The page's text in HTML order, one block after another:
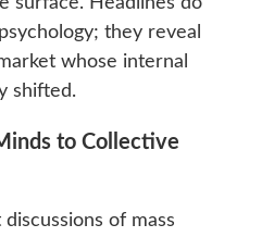
they reveal
whose internal
shifted.
to Collective
of mass